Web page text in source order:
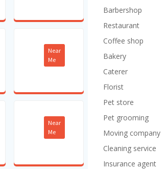
Near
Me
Near
Me
Barbershop
Restaurant
Coffee shop
Bakery
Caterer
Florist
Pet store
Pet grooming
Moving company
Cleaning service
Insurance agent